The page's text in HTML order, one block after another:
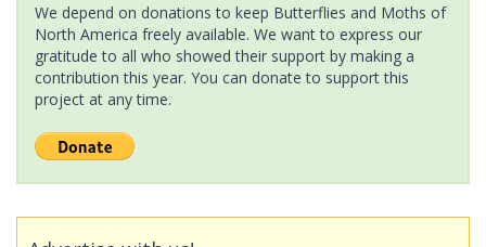
We depend on donations to keep Butterflies and Moths of
North America freely available. We want to express our
gratitude to all who showed their support by making a
contribution this year. You can donate to support this
project at any time.